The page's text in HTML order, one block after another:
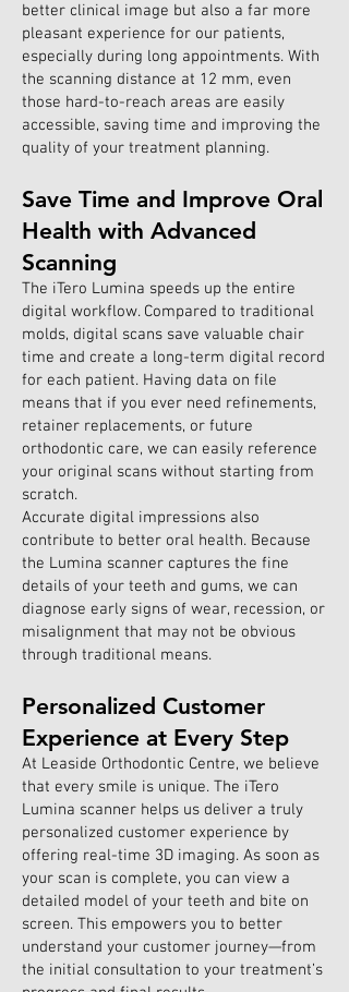
better clinical image but also a far more
pleasant experience for our patients,
especially during long appointments. With
the scanning distance at 12 mm, even
those hard-to-reach areas are easily
accessible, saving time and improving the
quality of your treatment planning.
Save Time and Improve Oral
Health with Advanced
Scanning
The iTero Lumina speeds up the entire
digital workflow. Compared to traditional
molds, digital scans save valuable chair
time and create a long-term digital record
for each patient. Having data on file
means that if you ever need refinements,
retainer replacements, or future
orthodontic care, we can easily reference
your original scans without starting from
scratch.
Accurate digital impressions also
contribute to better oral health. Because
the Lumina scanner captures the fine
details of your teeth and gums, we can
diagnose early signs of wear, recession, or
misalignment that may not be obvious
through traditional means.
Personalized Customer
Experience at Every Step
At Leaside Orthodontic Centre, we believe
that every smile is unique. The iTero
Lumina scanner helps us deliver a truly
personalized customer experience by
offering real-time 3D imaging. As soon as
your scan is complete, you can view a
detailed model of your teeth and bite on
screen. This empowers you to better
understand your customer journey—from
the initial consultation to your treatment’s